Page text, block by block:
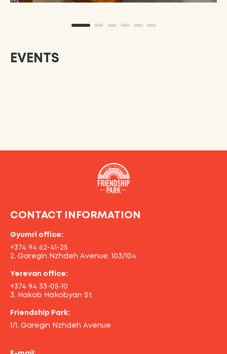
EVENTS
CONTACT INFORMATION
Gyumri office:
+374 94 62-41-25
2, Garegin Nzhdeh Avenue, 103/104
Yerevan office:
+374 94 33-05-10
3, Hakob Hakobyan St
Friendship Park:
1/1, Garegin Nzhdeh Avenue